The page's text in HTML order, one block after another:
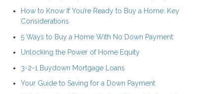
How to Know If You’re Ready to Buy a Home: Key
Considerations
5 Ways to Buy a Home With No Down Payment
Unlocking the Power of Home Equity
3-2-1 Buydown Mortgage Loans
Your Guide to Saving for a Down Payment